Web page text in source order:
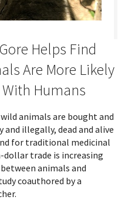
Helps Find
Are More Likely
Humans
animals are bought and
illegally, dead and alive
for traditional medicinal
trade is increasing
animals and
coauthored by a